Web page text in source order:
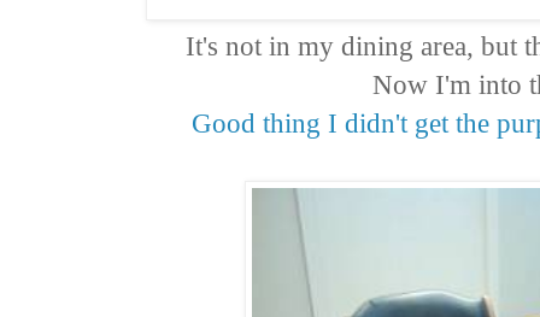
It's not in my dining area, but
Now I'm into
Good thing I didn't get the